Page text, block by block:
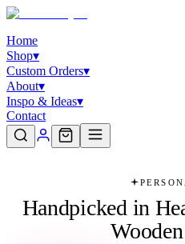
Home
Shop▾
Custom Orders▾
About▾
Inspo & Ideas▾
Contact
Handpicked in